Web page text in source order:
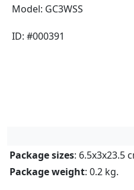
Model: GC3WSS
ID: #000391
Package sizes: 6.5x3x23.5
Package weight: 0.2 kg.